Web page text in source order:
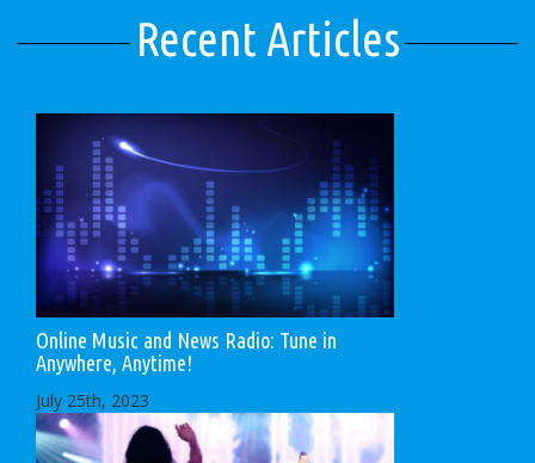
Recent Articles
Online Music and News Radio: Tune in
Anywhere, Anytime!
July 25th, 2023